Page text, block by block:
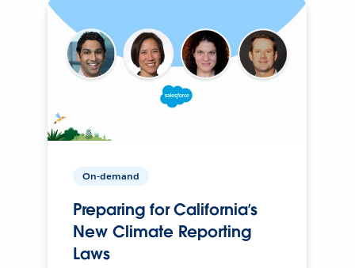
On-demand
Preparing for California’s
New Climate Reporting
Laws